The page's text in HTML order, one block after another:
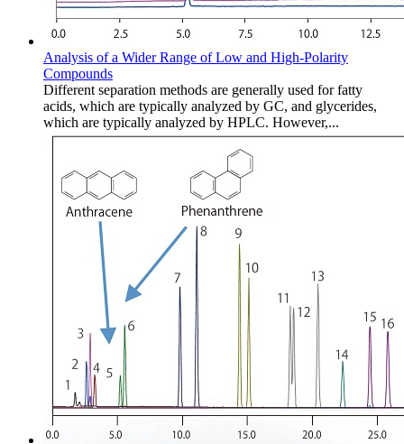
Analysis of a Wider Range of Low and High-Polarity
Compounds
Different separation methods are generally used for fatty
acids, which are typically analyzed by GC, and glycerides,
which are typically analyzed by HPLC. However,...